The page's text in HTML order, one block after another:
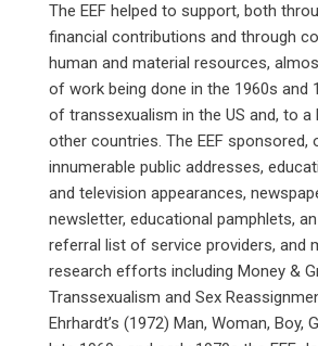
The EEF helped to support, both
financial contributions and through
human and material resources,
of work being done in the 1960s and
of transsexualism in the US and, to a
other countries. The EEF sponsored,
innumerable public addresses,
and television appearances,
newsletter, educational pamphlets,
referral list of service providers, and
research efforts including Money &
Transsexualism and Sex
Ehrhardt’s (1972) Man, Woman, Boy,